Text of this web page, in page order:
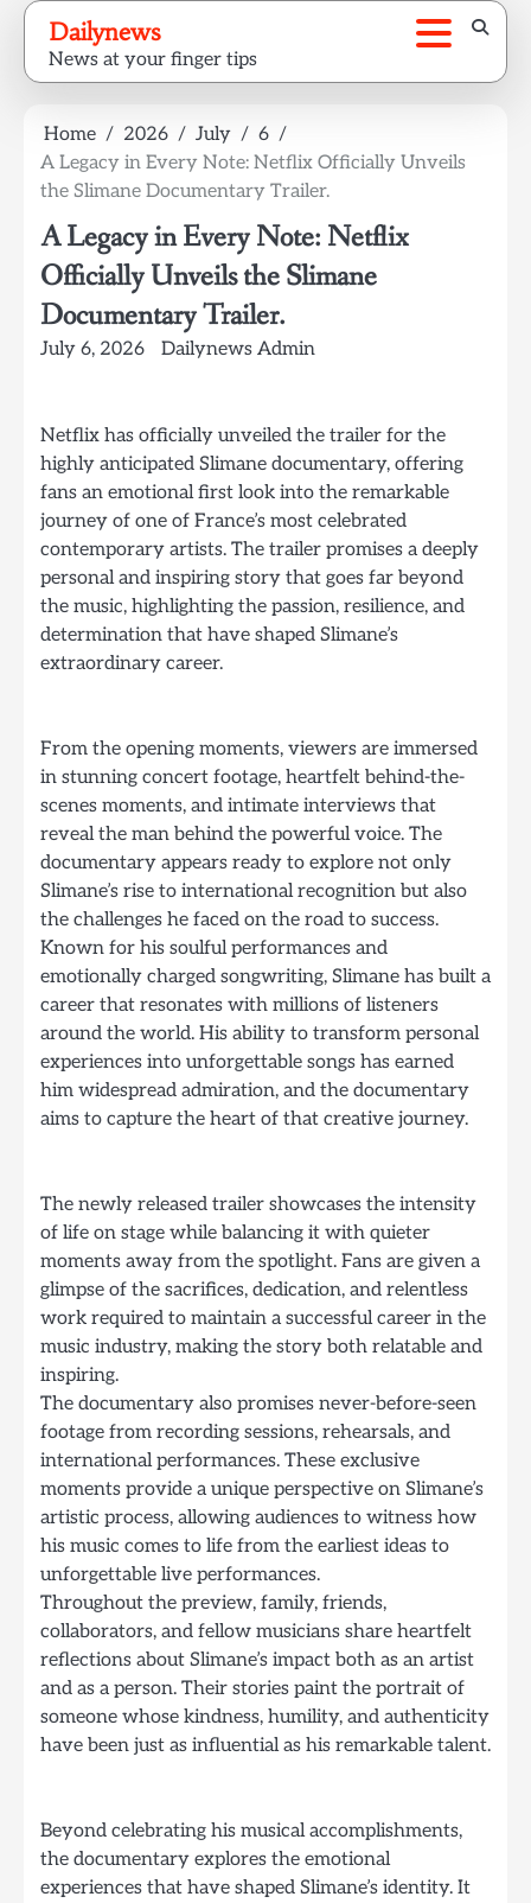
Skip
content
Dailynews
News at your finger tips
Home 2026 July
6
A Legacy in Every Note: Netflix Officially Unveils
the Slimane Documentary Trailer.
A Legacy in Every Note: Netflix
Officially Unveils the Slimane
Documentary Trailer.
July 6, 2026 Dailynews Admin
Netflix has officially unveiled the trailer for the
highly anticipated Slimane documentary, offering
fans an emotional first look into the remarkable
journey of one of France’s most celebrated
contemporary artists. The trailer promises a deeply
personal and inspiring story that goes far beyond
the music, highlighting the passion, resilience, and
determination that have shaped Slimane’s
extraordinary career.
From the opening moments, viewers are immersed
in stunning concert footage, heartfelt behind-the-
scenes moments, and intimate interviews that
reveal the man behind the powerful voice. The
documentary appears ready to explore not only
Slimane’s rise to international recognition but also
the challenges he faced on the road to success.
Known for his soulful performances and
emotionally charged songwriting, Slimane has built a
career that resonates with millions of listeners
around the world. His ability to transform personal
experiences into unforgettable songs has earned
him widespread admiration, and the documentary
aims to capture the heart of that creative journey.
The newly released trailer showcases the intensity
of life on stage while balancing it with quieter
moments away from the spotlight. Fans are given a
glimpse of the sacrifices, dedication, and relentless
work required to maintain a successful career in the
music industry, making the story both relatable and
inspiring.
The documentary also promises never-before-seen
footage from recording sessions, rehearsals, and
international performances. These exclusive
moments provide a unique perspective on Slimane’s
artistic process, allowing audiences to witness how
his music comes to life from the earliest ideas to
unforgettable live performances.
Throughout the preview, family, friends,
collaborators, and fellow musicians share heartfelt
reflections about Slimane’s impact both as an artist
and as a person. Their stories paint the portrait of
someone whose kindness, humility, and authenticity
have been just as influential as his remarkable talent.
Beyond celebrating his musical accomplishments,
the documentary explores the emotional
experiences that have shaped Slimane’s identity. It